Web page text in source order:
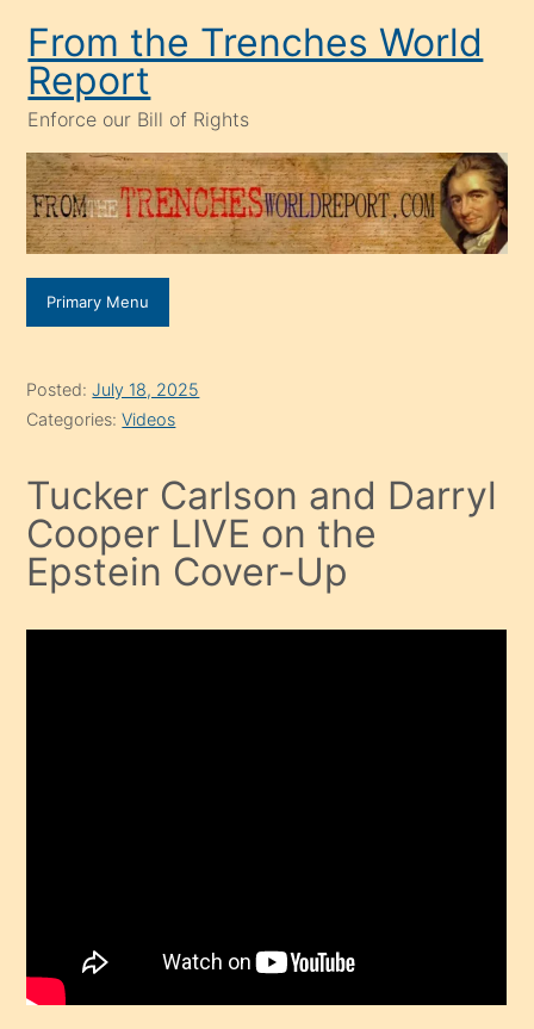
content
From the Trenches World
Report
Enforce our Bill of Rights
Primary Menu
Posted:July 18, 2025
Categories:Videos
Tucker Carlson and Darryl
Cooper LIVE on the
Epstein Cover-Up